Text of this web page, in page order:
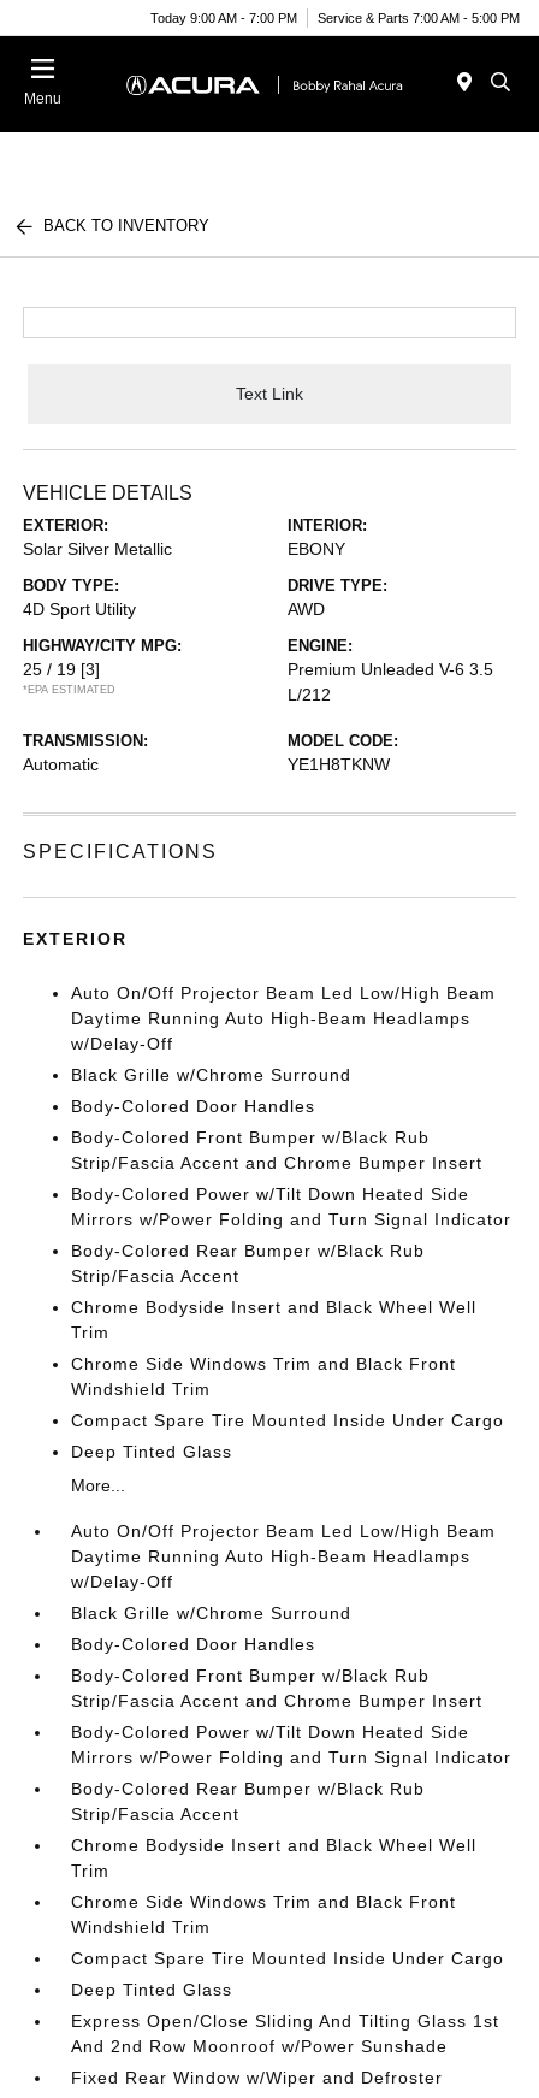
Today 9:00 AM - 7:00 PM Service & Parts 7:00 AM - 5:00 PM
Menu
BACK TO INVENTORY
Text Link
VEHICLE DETAILS
EXTERIOR:
Solar Silver Metallic
INTERIOR:
EBONY
BODY TYPE:
4D Sport Utility
DRIVE TYPE:
AWD
HIGHWAY/CITY MPG:
25 / 19 [3]
*EPA ESTIMATED
ENGINE:
Premium Unleaded V-6 3.5
L/212
TRANSMISSION:
Automatic
MODEL CODE:
YE1H8TKNW
SPECIFICATIONS
EXTERIOR
Auto On/Off Projector Beam Led Low/High Beam
Daytime Running Auto High-Beam Headlamps
w/Delay-Off
Black Grille w/Chrome Surround
Body-Colored Door Handles
Body-Colored Front Bumper w/Black Rub
Strip/Fascia Accent and Chrome Bumper Insert
Body-Colored Power w/Tilt Down Heated Side
Mirrors w/Power Folding and Turn Signal Indicator
Body-Colored Rear Bumper w/Black Rub
Strip/Fascia Accent
Chrome Bodyside Insert and Black Wheel Well
Trim
Chrome Side Windows Trim and Black Front
Windshield Trim
Compact Spare Tire Mounted Inside Under Cargo
Deep Tinted Glass
More...
Auto On/Off Projector Beam Led Low/High Beam
Daytime Running Auto High-Beam Headlamps
w/Delay-Off
Black Grille w/Chrome Surround
Body-Colored Door Handles
Body-Colored Front Bumper w/Black Rub
Strip/Fascia Accent and Chrome Bumper Insert
Body-Colored Power w/Tilt Down Heated Side
Mirrors w/Power Folding and Turn Signal Indicator
Body-Colored Rear Bumper w/Black Rub
Strip/Fascia Accent
Chrome Bodyside Insert and Black Wheel Well
Trim
Chrome Side Windows Trim and Black Front
Windshield Trim
Compact Spare Tire Mounted Inside Under Cargo
Deep Tinted Glass
Express Open/Close Sliding And Tilting Glass 1st
And 2nd Row Moonroof w/Power Sunshade
Fixed Rear Window w/Wiper and Defroster